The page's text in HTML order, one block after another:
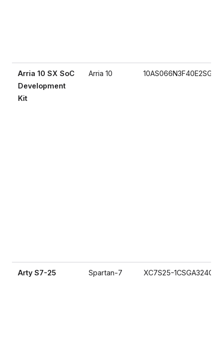
Arria 10 SX SoC
Development
Kit
Arria 10 10AS066N3F40E2SG
Arty S7-25 Spartan-7 XC7S25-1CSGA324C